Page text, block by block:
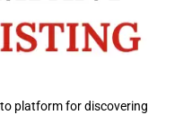
platform for discovering